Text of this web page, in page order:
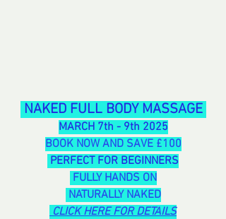
NAKED FULL BODY MASSAGE
MARCH 7th - 9th 2025
BOOK NOW AND SAVE £100
PERFECT FOR BEGINNERS
FULLY HANDS ON
NATURALLY NAKED
CLICK HERE FOR DETAILS